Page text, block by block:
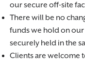
our secure off-site
There will be no
funds we hold on our
securely held in the
Clients are welcome